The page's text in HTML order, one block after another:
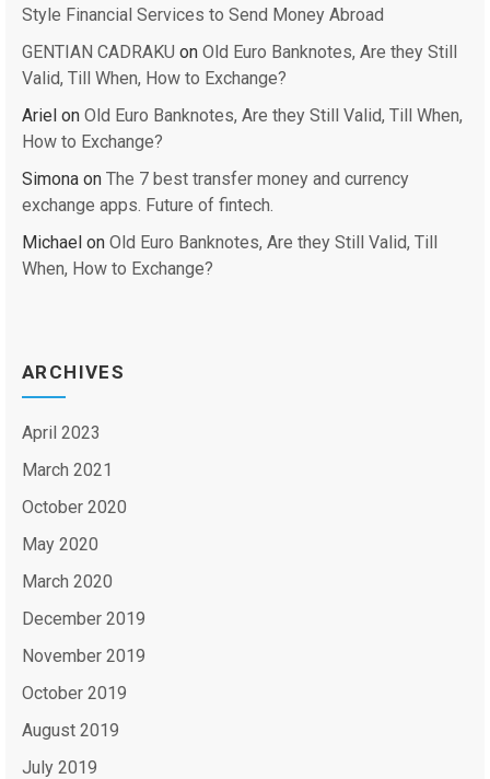
Style Financial Services to Send Money Abroad
GENTIAN CADRAKU on Old Euro Banknotes, Are they Still
Valid, Till When, How to Exchange?
Ariel on Old Euro Banknotes, Are they Still Valid, Till When,
How to Exchange?
Simona on The 7 best transfer money and currency
exchange apps. Future of fintech.
Michael on Old Euro Banknotes, Are they Still Valid, Till
When, How to Exchange?
ARCHIVES
April 2023
March 2021
October 2020
May 2020
March 2020
December 2019
November 2019
October 2019
August 2019
July 2019